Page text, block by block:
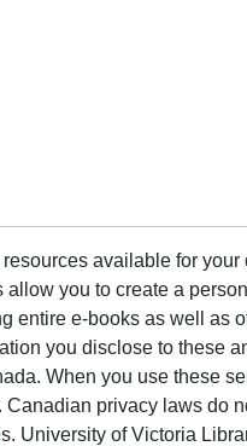
available for your
you to create a
entire e-books as well as
you disclose to these
When you use these
privacy laws do
University of Victoria